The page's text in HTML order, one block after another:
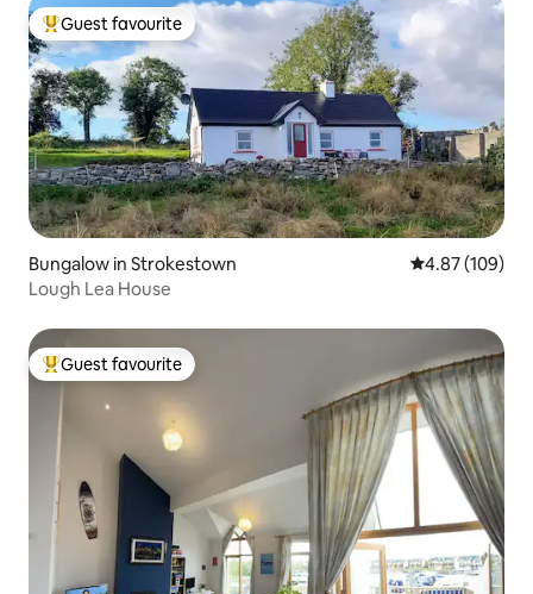
Top guest favourite
Guest favourite
Bungalow in Strokestown 4.87 out of 5
4.87 (109)
Lough Lea House
Top guest favourite
Guest favourite